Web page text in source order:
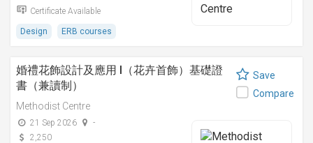
Certificate Available
Design ERB courses
婚禮花飾設計及應用 I（花卉首飾）基礎證
書（兼讀制）
Methodist Centre
21 Sep 2026
-
2,250
Save
Compare